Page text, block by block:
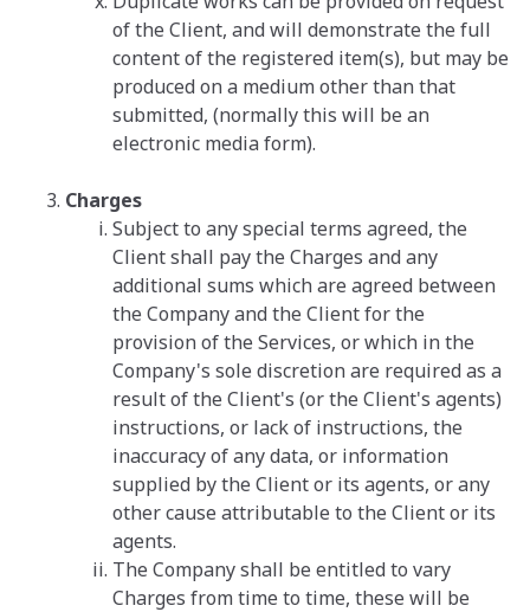
of the Client, and will demonstrate the full
content of the registered item(s), but may be
produced on a medium other than that
submitted, (normally this will be an
electronic media form).
Charges
Subject to any special terms agreed, the
Client shall pay the Charges and any
additional sums which are agreed between
the Company and the Client for the
provision of the Services, or which in the
Company's sole discretion are required as a
result of the Client's (or the Client's agents)
instructions, or lack of instructions, the
inaccuracy of any data, or information
supplied by the Client or its agents, or any
other cause attributable to the Client or its
agents.
The Company shall be entitled to vary
Charges from time to time, these will be